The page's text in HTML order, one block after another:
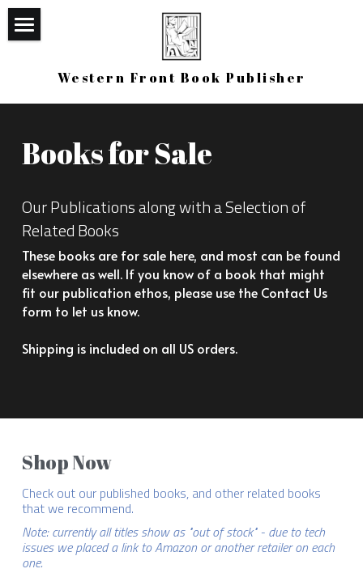
Western Front Book Publisher
Upcoming
Contact Us
Search
Books for Sale
Our Publications along with a Selection of
Related Books
These books are for sale here, and most can be found
elsewhere as well. If you know of a book that might
fit our publication ethos, please use the Contact Us
form to let us know.
Shipping is included on all US orders.
Shop Now
Check out our published books, and other related books
that we recommend.
Note: currently all titles show as "out of stock" - due to tech
issues we placed a link to Amazon or another retailer on each
one.
STORE CATEGORIES
All Categories